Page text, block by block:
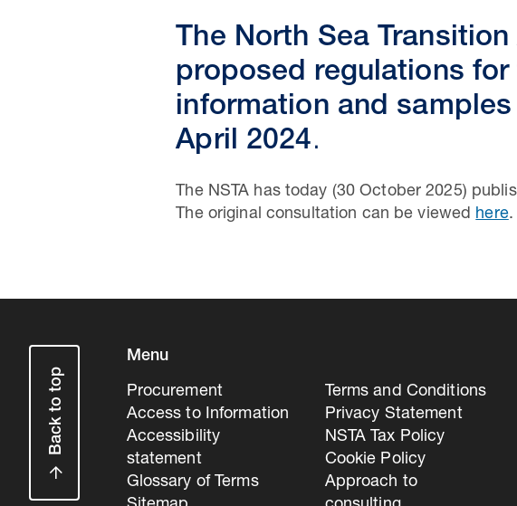
The North Sea
proposed regulations
information and
April 2024.
The NSTA has today (30 October 2025)
The original consultation can be viewed here.
Back to top
Menu
Procurement
Access to Information
Accessibility
statement
Glossary of Terms
Terms and Conditions
Privacy Statement
NSTA Tax Policy
Cookie Policy
Approach to